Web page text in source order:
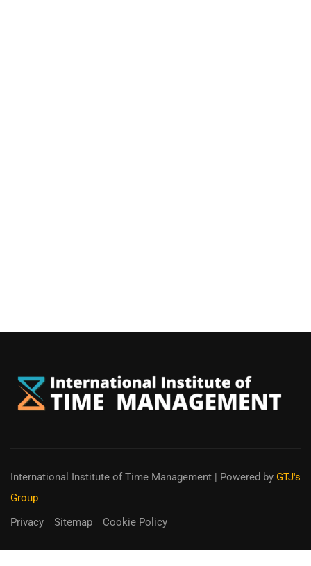
International Institute of Time Management | Powered by GTJ's
Group
Privacy
Sitemap Cookie Policy